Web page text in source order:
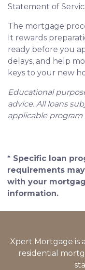
Statement of
The mortgage
It rewards
ready before you
delays, and help
keys to your new
Educational
advice. All loans
applicable program
* Specific loan
requirements
with your
information.
Xpert Mortgage is
residential